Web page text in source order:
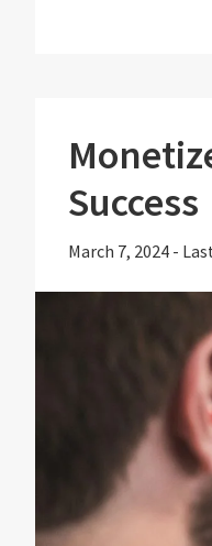
Success
March 7, 2024 -